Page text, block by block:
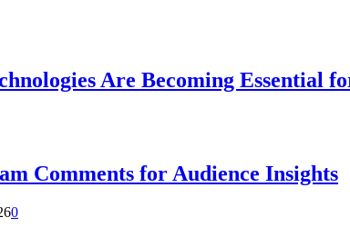
Are Becoming Essential
Comments for Audience Insights
0